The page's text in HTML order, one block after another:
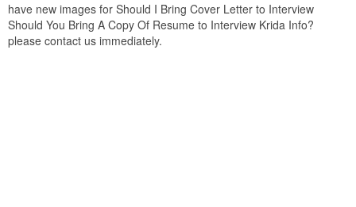
have new images for Should I Bring Cover Letter to Interview
Should You Bring A Copy Of Resume to Interview Krida Info?
please contact us immediately.